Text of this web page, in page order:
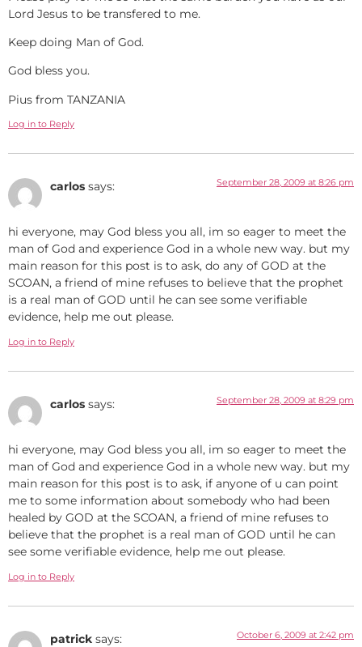
Lord Jesus to be transfered to me.
Keep doing Man of God.
God bless you.
Pius from TANZANIA
Log in to Reply
carlos says: September 28, 2009 at 8:26 pm
hi everyone, may God bless you all, im so eager to meet the
man of God and experience God in a whole new way. but my
main reason for this post is to ask, do any of GOD at the
SCOAN, a friend of mine refuses to believe that the prophet
is a real man of GOD until he can see some verifiable
evidence, help me out please.
Log in to Reply
carlos says: September 28, 2009 at 8:29 pm
hi everyone, may God bless you all, im so eager to meet the
man of God and experience God in a whole new way. but my
main reason for this post is to ask, if anyone of u can point
me to some information about somebody who had been
healed by GOD at the SCOAN, a friend of mine refuses to
believe that the prophet is a real man of GOD until he can
see some verifiable evidence, help me out please.
Log in to Reply
patrick says: October 6, 2009 at 2:42 pm